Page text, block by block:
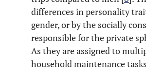
differences in personality
gender, or by the socially
responsible for the private
As they are assigned to
household maintenance